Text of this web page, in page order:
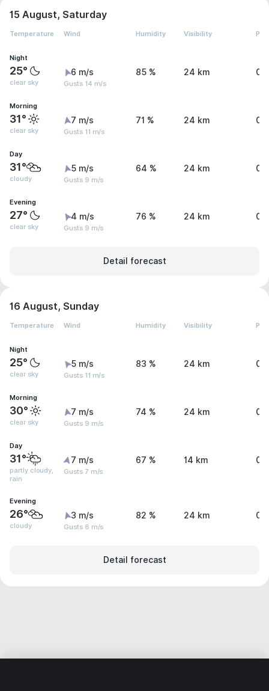
15 August, Saturday
Temperature Wind Humidity Visibility
Night
25°
clear sky
6 m/s
Gusts 14 m/s
85 % 24 km 0
Morning
31°
clear sky
7 m/s
Gusts 11 m/s
71 % 24 km 0
Day
31°
cloudy
5 m/s
Gusts 9 m/s
64 % 24 km 0
Evening
27°
clear sky
4 m/s
Gusts 9 m/s
76 % 24 km 0
Detail forecast
16 August, Sunday
Temperature Wind Humidity Visibility
Night
25°
clear sky
5 m/s
Gusts 11 m/s
83 % 24 km 0
Morning
30°
clear sky
7 m/s
Gusts 9 m/s
74 % 24 km 0
Day
31°
partly cloudy,
rain
7 m/s
Gusts 7 m/s
67 % 14 km
Evening
26°
cloudy
3 m/s
Gusts 6 m/s
82 % 24 km
Detail forecast